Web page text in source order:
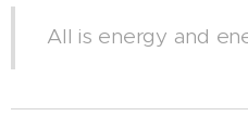
All is energy and